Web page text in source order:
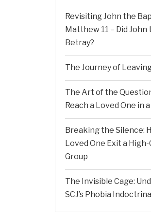
Revisiting John the
Matthew 11 – Did
Betray?
The Journey of
The Art of the
Reach a Loved One in
Breaking the Silence:
Loved One Exit a
Group
The Invisible Cage:
SCJ’s Phobia